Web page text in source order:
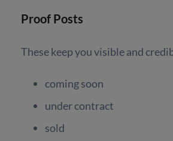
Proof Posts
These keep you visible and
coming soon
under contract
sold